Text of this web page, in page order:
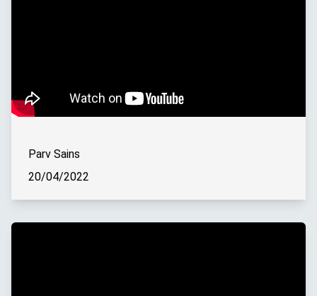
Parv Sains
20/04/2022